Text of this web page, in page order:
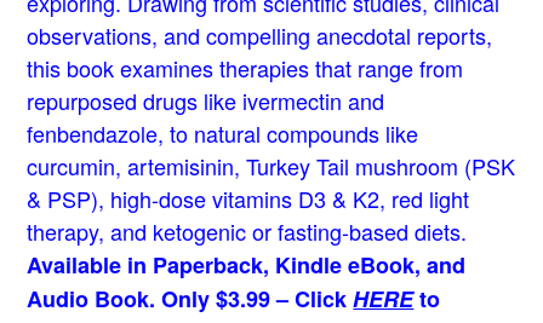
observations, and compelling anecdotal reports,
this book examines therapies that range from
repurposed drugs like ivermectin and
fenbendazole, to natural compounds like
curcumin, artemisinin, Turkey Tail mushroom (PSK
& PSP), high-dose vitamins D3 & K2, red light
therapy, and ketogenic or fasting-based diets.
Available in Paperback, Kindle eBook, and
Audio Book. Only $3.99 – ClickHEREto